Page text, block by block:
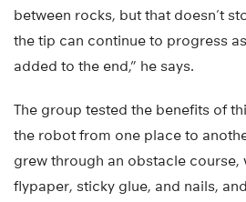
between rocks, but that doesn’t
the tip can continue to progress
added to the end,” he says.
The group tested the benefits of
the robot from one place to
grew through an obstacle course,
flypaper, sticky glue, and nails,